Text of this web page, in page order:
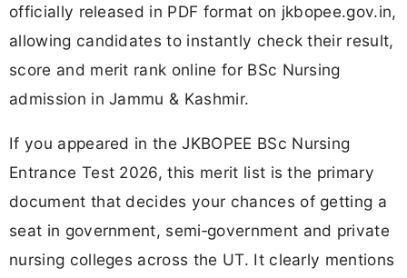
officially released in PDF format on jkbopee.gov.in,
allowing candidates to instantly check their result,
score and merit rank online for BSc Nursing
admission in Jammu & Kashmir.
If you appeared in the JKBOPEE BSc Nursing
Entrance Test 2026, this merit list is the primary
document that decides your chances of getting a
seat in government, semi‑government and private
nursing colleges across the UT. It clearly mentions